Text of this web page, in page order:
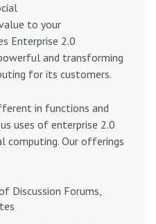
to your
Enterprise 2.0
and transforming
for its customers.
in functions and
uses of enterprise 2.0
computing. Our offerings
Discussion Forums,